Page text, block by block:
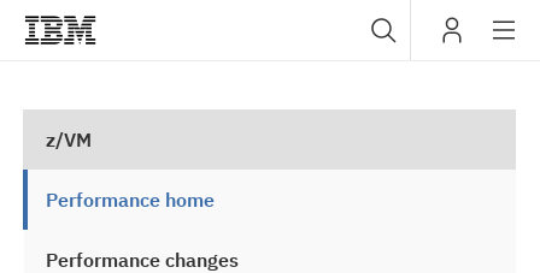
z/VM
Performance home
Performance changes